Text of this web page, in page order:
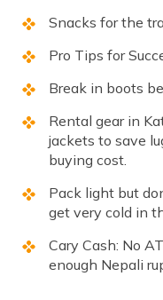
Snacks for the
Pro Tips for
Break in boots
Rental gear in
jackets to save
buying cost.
Pack light but
get very cold in
Cary Cash: No
enough Nepali